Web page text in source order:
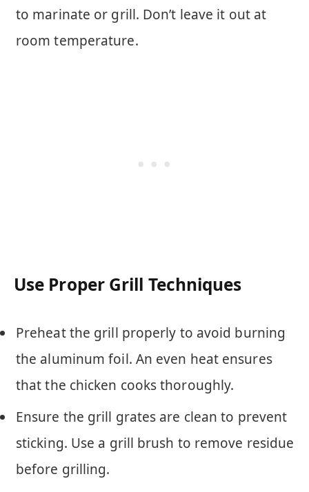
to marinate or grill. Don’t leave it out at
room temperature.
Use Proper Grill Techniques
Preheat the grill properly to avoid burning
the aluminum foil. An even heat ensures
that the chicken cooks thoroughly.
Ensure the grill grates are clean to prevent
sticking. Use a grill brush to remove residue
before grilling.